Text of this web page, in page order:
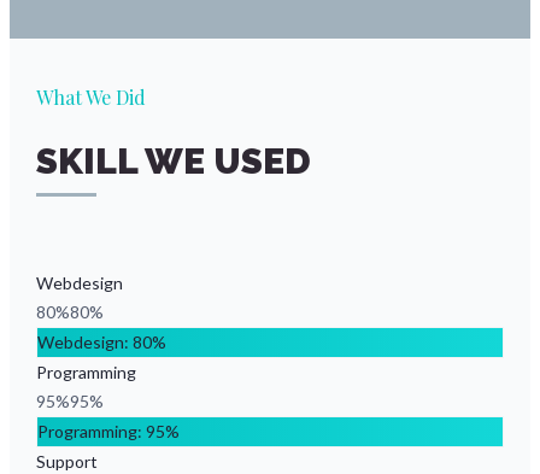
What We Did
SKILL WE USED
Webdesign
80%
Webdesign: 80%
Programming
95%
Programming: 95%
Support